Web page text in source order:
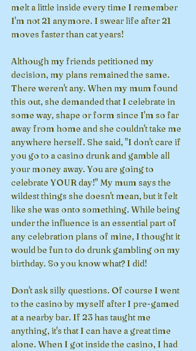
melt a little inside every time I remember
I'm not 21 anymore. I swear life after 21
moves faster than cat years!
Although my friends petitioned my
decision, my plans remained the same.
There weren't any. When my mum found
this out, she demanded that I celebrate in
some way, shape or form since I'm so far
away from home and she couldn't take me
anywhere herself. She said, "I don't care if
you go to a casino drunk and gamble all
your money away. You are going to
celebrate YOUR day!" My mum says the
wildest things she doesn't mean, but it felt
like she was onto something. While being
under the influence is an essential part of
any celebration plans of mine, I thought it
would be fun to do drunk gambling on my
birthday. So you know what? I did!
Don't ask silly questions. Of course I went
to the casino by myself after I pre-gamed
at a nearby bar. If 23 has taught me
anything, it's that I can have a great time
alone. When I got inside the casino, I had